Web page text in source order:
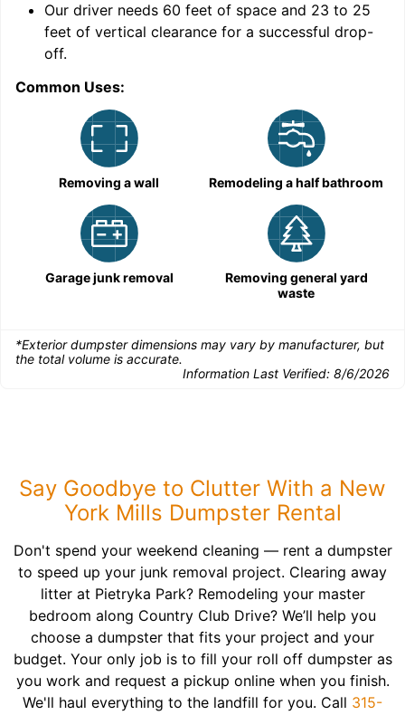
Our driver needs 60 feet of space and 23 to 25
feet of vertical clearance for a successful drop-
off.
Common Uses:
Removing a wall Remodeling a half bathroom
Garage junk removal
Removing general yard
waste
*Exterior dumpster dimensions may vary by manufacturer, but
the total volume is accurate.
Information Last Verified: 8/6/2026
Say Goodbye to Clutter With a New
York Mills Dumpster Rental
Don't spend your weekend cleaning — rent a dumpster
to speed up your junk removal project. Clearing away
litter at Pietryka Park? Remodeling your master
bedroom along Country Club Drive? We’ll help you
choose a dumpster that fits your project and your
budget. Your only job is to fill your roll off dumpster as
you work and request a pickup online when you finish.
We'll haul everything to the landfill for you. Call 315-